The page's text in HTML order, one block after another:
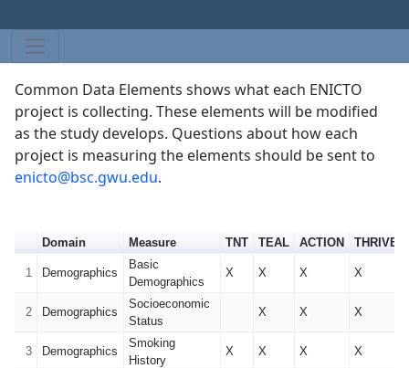
Common Data Elements shows what each ENICTO
project is collecting. These elements will be modified
as the study develops. Questions about how each
project is measuring the elements should be sent to
enicto@bsc.gwu.edu.
Domain Measure TNT TEAL ACTION THRIVE-
1 Demographics
Basic
Demographics
X X X X
2 Demographics
Socioeconomic
Status
X X X
3 Demographics
Smoking
History
X X X X